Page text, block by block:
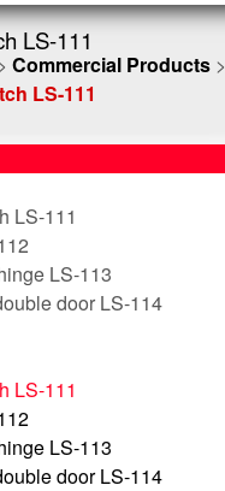
LS-111
Commercial Products >
LS-111
LS-111
LS-113
door LS-114
LS-111
LS-113
door LS-114